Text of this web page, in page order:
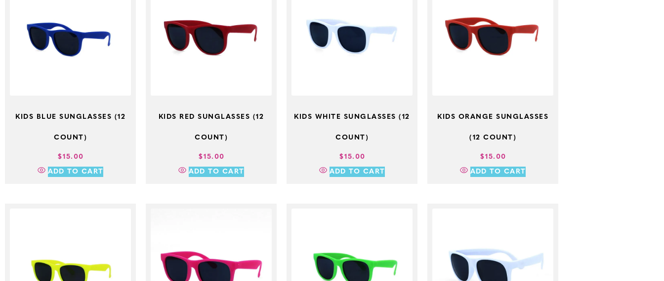
KIDS BLUE SUNGLASSES (12
COUNT)
$15.00
ADD TO CART
KIDS RED SUNGLASSES (12
COUNT)
$15.00
ADD TO CART
KIDS WHITE SUNGLASSES (12
COUNT)
$15.00
ADD TO CART
KIDS ORANGE SUNGLASSES
(12 COUNT)
$15.00
ADD TO CART